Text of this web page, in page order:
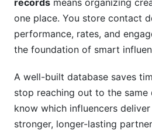
4.4 Maintain Monthly
5. Database Best
5.3 Document Everything
5.4 Keep Data Secure
records means organizing
one place. You store contact
performance, rates, and
the foundation of smart
A well-built database saves
stop reaching out to the same
know which influencers
stronger, longer-lasting